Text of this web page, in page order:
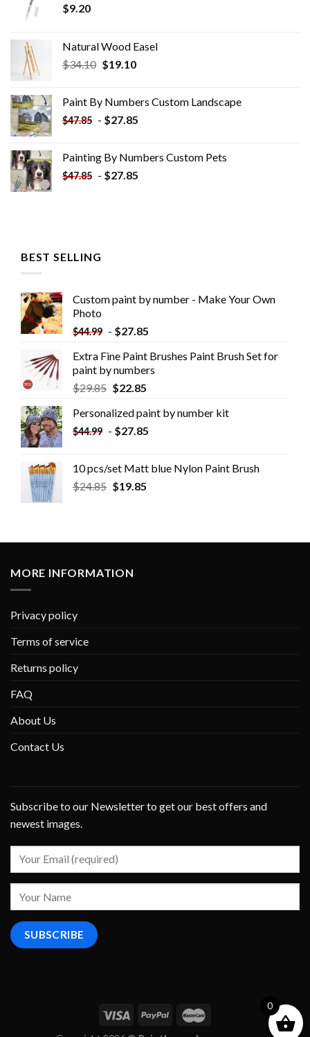
$9.20
Natural Wood Easel
$34.10 Original
$34.10.
$19.10Current
$19.10.
Paint By Numbers Custom​ Landscape
$47.85 - $27.85
Painting By Numbers Custom​ Pets
$47.85 - $27.85
BEST SELLING
Custom paint by number - Make Your Own
Photo
$44.99 - $27.85
Extra Fine Paint Brushes Paint Brush Set for
paint by numbers
$29.85 $22.85
Personalized paint by number kit
$44.99 - $27.85
10 pcs/set Matt blue Nylon Paint Brush
$24.85 $19.85
MORE INFORMATION
Privacy policy
Terms of service
Returns policy
FAQ
About Us
Contact Us
Subscribe to our Newsletter to get our best offers and
newest images.
0